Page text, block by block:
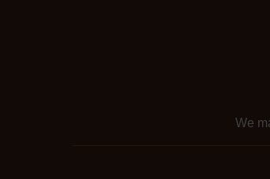
We